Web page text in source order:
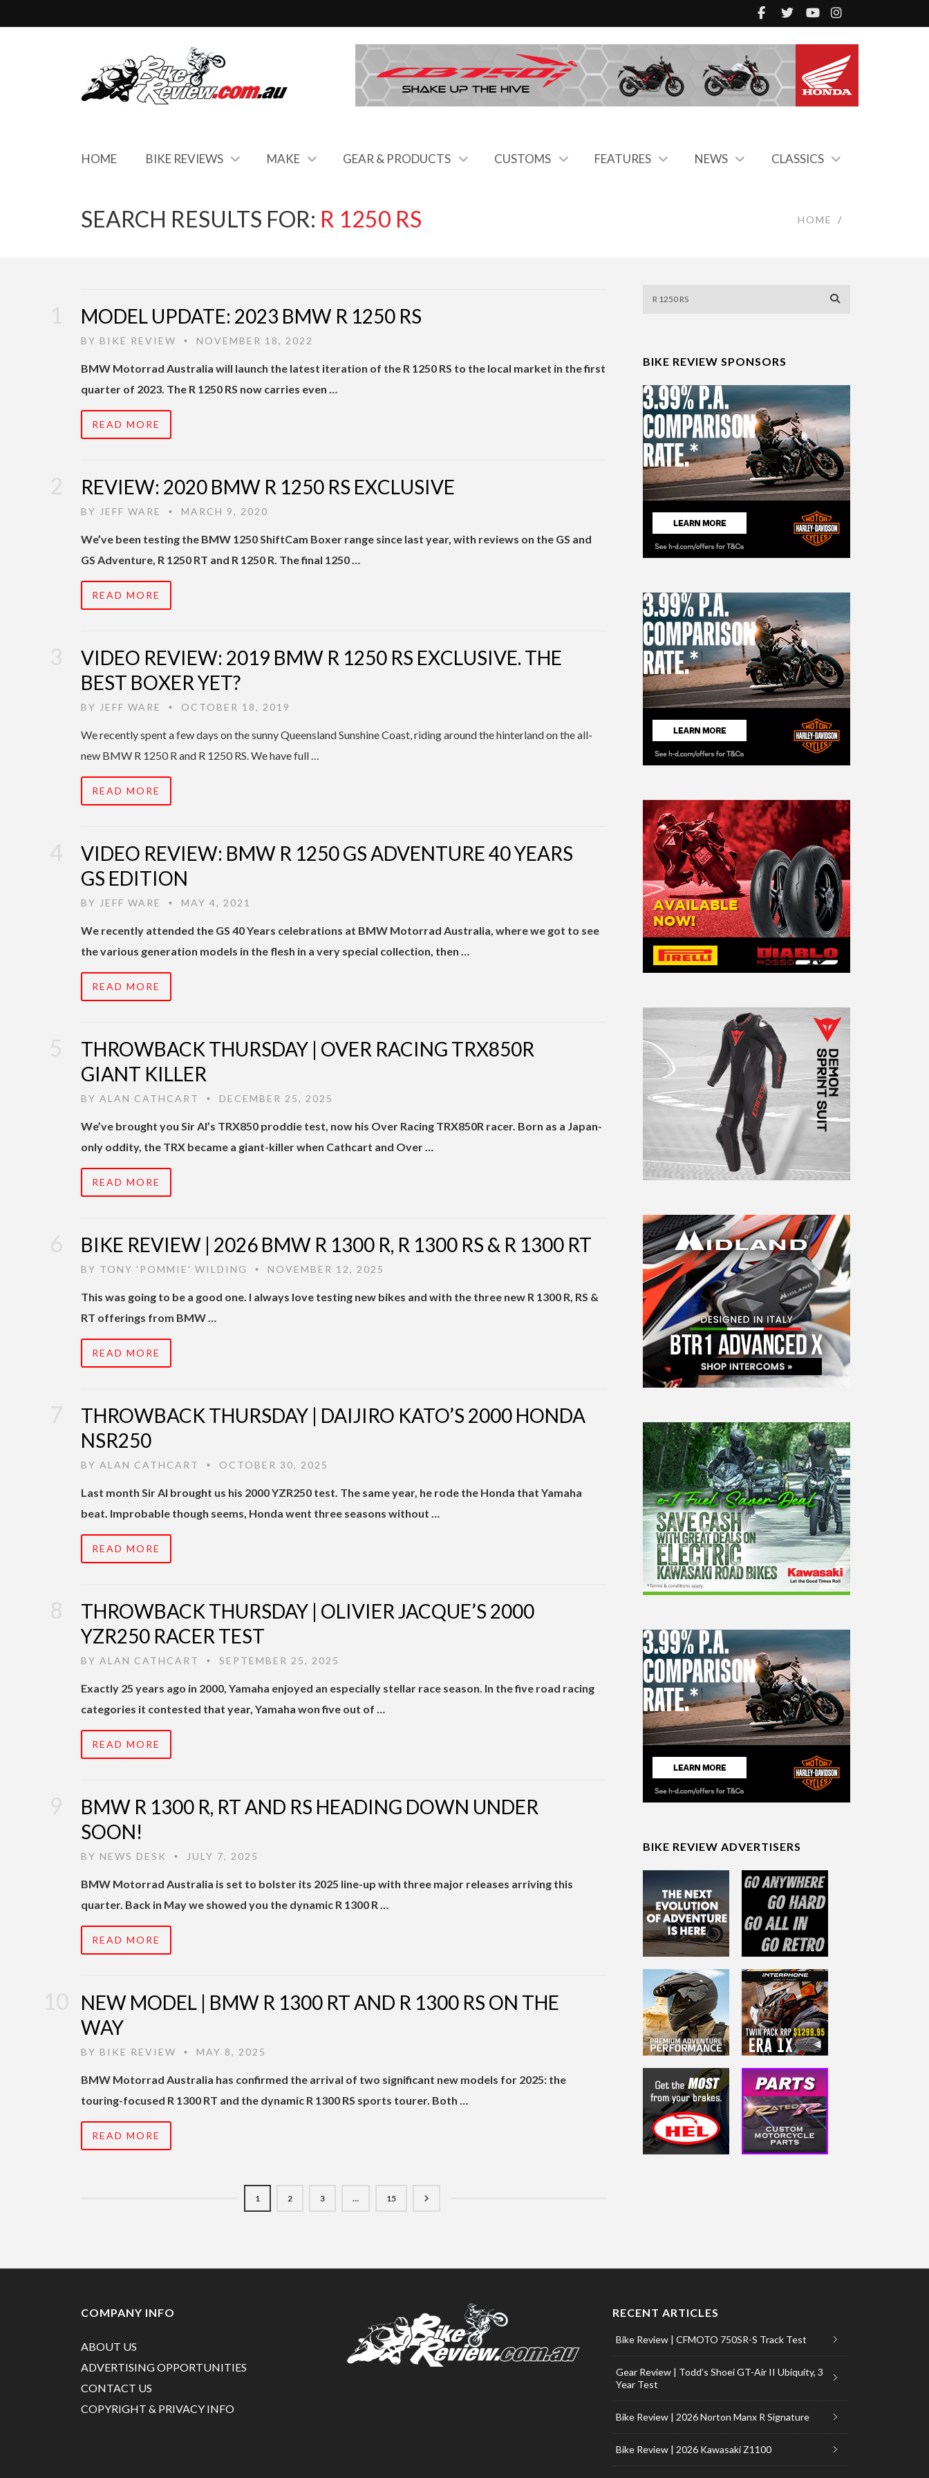
HOME BIKE REVIEWS MAKE GEAR & PRODUCTS CUSTOMS FEATURES NEWS CLASSICS
SEARCH RESULTS FOR: R 1250 RS HOME /
MODEL UPDATE: 2023 BMW R 1250 RS
BY BIKE REVIEW • NOVEMBER 18, 2022
BMW Motorrad Australia will launch the latest iteration of the R 1250 RS to the local market in the first
quarter of 2023. The R 1250 RS now carries even …
READ MORE
REVIEW: 2020 BMW R 1250 RS EXCLUSIVE
BY JEFF WARE • MARCH 9, 2020
We’ve been testing the BMW 1250 ShiftCam Boxer range since last year, with reviews on the GS and
GS Adventure, R 1250 RT and R 1250 R. The final 1250 …
READ MORE
VIDEO REVIEW: 2019 BMW R 1250 RS EXCLUSIVE. THE
BEST BOXER YET?
BY JEFF WARE • OCTOBER 18, 2019
We recently spent a few days on the sunny Queensland Sunshine Coast, riding around the hinterland on the all-
new BMW R 1250 R and R 1250 RS. We have full …
READ MORE
VIDEO REVIEW: BMW R 1250 GS ADVENTURE 40 YEARS
GS EDITION
BY JEFF WARE • MAY 4, 2021
We recently attended the GS 40 Years celebrations at BMW Motorrad Australia, where we got to see
the various generation models in the flesh in a very special collection, then …
READ MORE
THROWBACK THURSDAY | OVER RACING TRX850R
GIANT KILLER
BY ALAN CATHCART • DECEMBER 25, 2025
We’ve brought you Sir Al’s TRX850 proddie test, now his Over Racing TRX850R racer. Born as a Japan-
only oddity, the TRX became a giant-killer when Cathcart and Over …
READ MORE
BIKE REVIEW | 2026 BMW R 1300 R, R 1300 RS & R 1300 RT
BY TONY 'POMMIE' WILDING • NOVEMBER 12, 2025
This was going to be a good one. I always love testing new bikes and with the three new R 1300 R, RS &
RT offerings from BMW …
READ MORE
THROWBACK THURSDAY | DAIJIRO KATO’S 2000 HONDA
NSR250
BY ALAN CATHCART • OCTOBER 30, 2025
Last month Sir Al brought us his 2000 YZR250 test. The same year, he rode the Honda that Yamaha
beat. Improbable though seems, Honda went three seasons without …
READ MORE
THROWBACK THURSDAY | OLIVIER JACQUE’S 2000
YZR250 RACER TEST
BY ALAN CATHCART • SEPTEMBER 25, 2025
Exactly 25 years ago in 2000, Yamaha enjoyed an especially stellar race season. In the five road racing
categories it contested that year, Yamaha won five out of …
READ MORE
BMW R 1300 R, RT AND RS HEADING DOWN UNDER
SOON!
BY NEWS DESK • JULY 7, 2025
BMW Motorrad Australia is set to bolster its 2025 line-up with three major releases arriving this
quarter. Back in May we showed you the dynamic R 1300 R …
READ MORE
NEW MODEL | BMW R 1300 RT AND R 1300 RS ON THE
WAY
BY BIKE REVIEW • MAY 8, 2025
BMW Motorrad Australia has confirmed the arrival of two significant new models for 2025: the
touring-focused R 1300 RT and the dynamic R 1300 RS sports tourer. Both …
READ MORE
1 2 3 … 15
BIKE REVIEW SPONSORS
BIKE REVIEW ADVERTISERS
COMPANY INFO
ABOUT US
ADVERTISING OPPORTUNITIES
CONTACT US
COPYRIGHT & PRIVACY INFO
RECENT ARTICLES
Bike Review | CFMOTO 750SR-S Track Test
Gear Review | Todd’s Shoei GT-Air II Ubiquity, 3
Year Test
Bike Review | 2026 Norton Manx R Signature
Bike Review | 2026 Kawasaki Z1100